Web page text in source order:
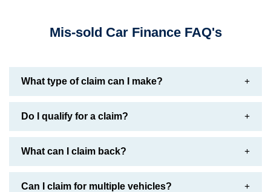
Mis-sold Car Finance FAQ's
What type of claim can I make?
Do I qualify for a claim?
What can I claim back?
Can I claim for multiple vehicles?